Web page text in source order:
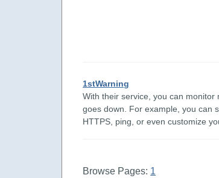
1stWarning
With their service, you can
goes down. For example, you can
HTTPS, ping, or even customize
Browse Pages: 1